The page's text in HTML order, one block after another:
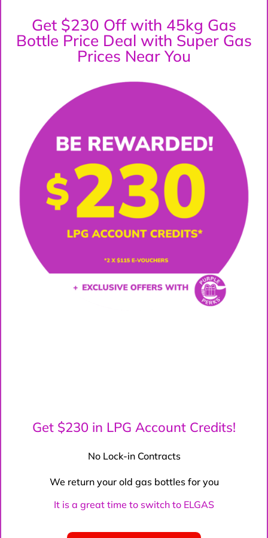
Get $230 Off with 45kg Gas
Bottle Price Deal with Super Gas
Prices Near You
Get $230 in LPG Account Credits!
No Lock-in Contracts
We return your old gas bottles for you
It is a great time to switch to ELGAS